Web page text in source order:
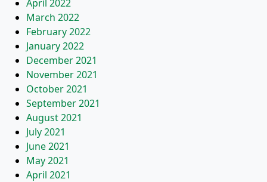
April 2022
March 2022
February 2022
January 2022
December 2021
November 2021
October 2021
September 2021
August 2021
July 2021
June 2021
May 2021
April 2021